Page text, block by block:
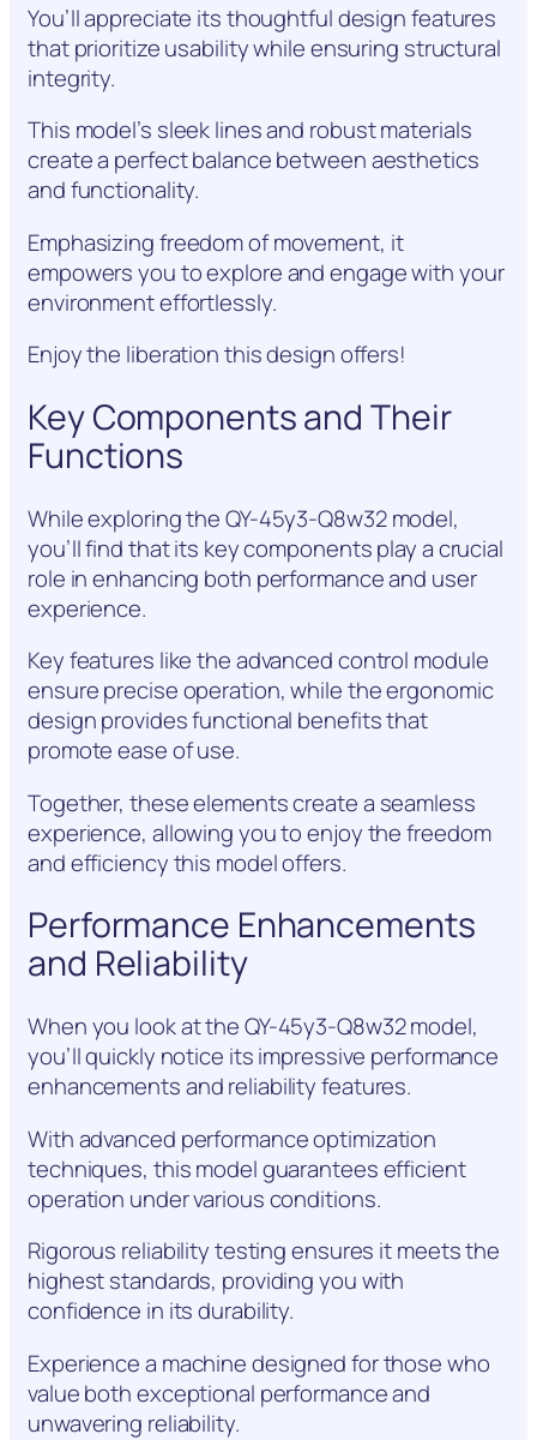
You’ll appreciate its thoughtful design features
that prioritize usability while ensuring structural
integrity.
This model’s sleek lines and robust materials
create a perfect balance between aesthetics
and functionality.
Emphasizing freedom of movement, it
empowers you to explore and engage with your
environment effortlessly.
Enjoy the liberation this design offers!
Key Components and Their
Functions
While exploring the QY-45y3-Q8w32 model,
you’ll find that its key components play a crucial
role in enhancing both performance and user
experience.
Key features like the advanced control module
ensure precise operation, while the ergonomic
design provides functional benefits that
promote ease of use.
Together, these elements create a seamless
experience, allowing you to enjoy the freedom
and efficiency this model offers.
Performance Enhancements
and Reliability
When you look at the QY-45y3-Q8w32 model,
you’ll quickly notice its impressive performance
enhancements and reliability features.
With advanced performance optimization
techniques, this model guarantees efficient
operation under various conditions.
Rigorous reliability testing ensures it meets the
highest standards, providing you with
confidence in its durability.
Experience a machine designed for those who
value both exceptional performance and
unwavering reliability.